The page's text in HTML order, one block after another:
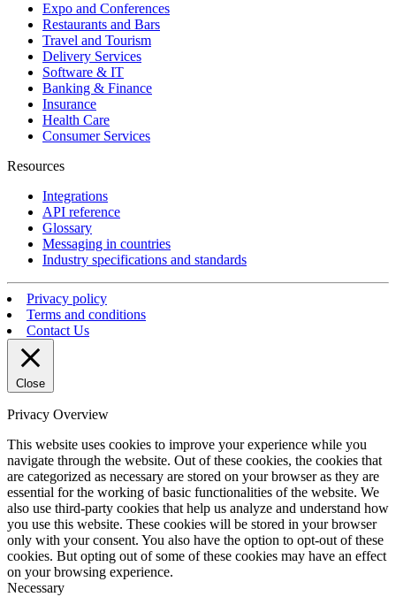
Expo and Conferences
Restaurants and Bars
Travel and Tourism
Delivery Services
Software & IT
Banking & Finance
Insurance
Health Care
Consumer Services
Resources
Integrations
API reference
Glossary
Messaging in countries
Industry specifications and standards
Privacy policy
Terms and conditions
Contact Us
Close
Privacy Overview
This website uses cookies to improve your experience while you
navigate through the website. Out of these cookies, the cookies that
are categorized as necessary are stored on your browser as they are
essential for the working of basic functionalities of the website. We
also use third-party cookies that help us analyze and understand how
you use this website. These cookies will be stored in your browser
only with your consent. You also have the option to opt-out of these
cookies. But opting out of some of these cookies may have an effect
on your browsing experience.
Necessary